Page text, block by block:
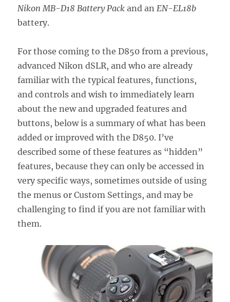
Nikon MB-D18 Battery Pack and an EN-EL18b
battery.
For those coming to the D850 from a previous,
advanced Nikon dSLR, and who are already
familiar with the typical features, functions,
and controls and wish to immediately learn
about the new and upgraded features and
buttons, below is a summary of what has been
added or improved with the D850. I’ve
described some of these features as “hidden”
features, because they can only be accessed in
very specific ways, sometimes outside of using
the menus or Custom Settings, and may be
challenging to find if you are not familiar with
them.